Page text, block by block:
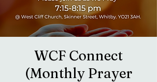
WCF Connect
(Monthly Prayer